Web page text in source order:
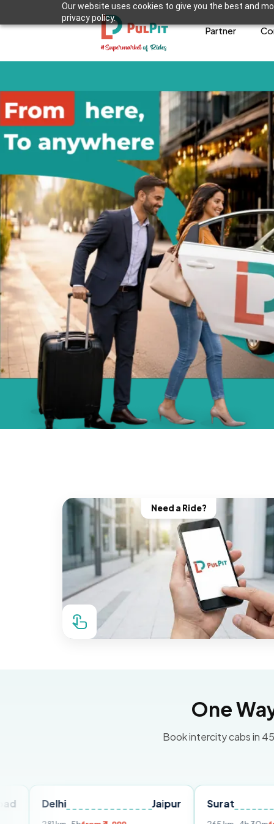
Our website uses cookies to give you the best and
privacy policy.
Partner
Need a Ride?
One
Book intercity cabs in
Surat